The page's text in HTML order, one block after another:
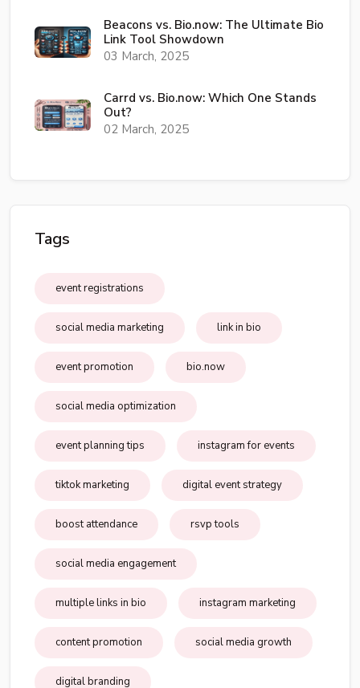
Beacons vs. Bio.now: The Ultimate Bio
Link Tool Showdown
03 March, 2025
Carrd vs. Bio.now: Which One Stands
Out?
02 March, 2025
Tags
event registrations
social media marketing link in bio
event promotion bio.now
social media optimization
event planning tips instagram for events
tiktok marketing digital event strategy
boost attendance rsvp tools
social media engagement
multiple links in bio instagram marketing
content promotion social media growth
digital branding